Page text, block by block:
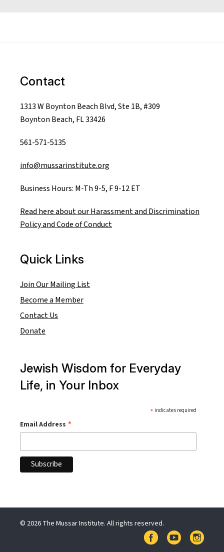
Contact
1313 W Boynton Beach Blvd, Ste 1B, #309
Boynton Beach, FL 33426
561-571-5135
info@mussarinstitute.org
Business Hours: M-Th 9-5, F 9-12 ET
Read here about our Harassment and Discrimination
Policy and Code of Conduct
Quick Links
Join Our Mailing List
Become a Member
Contact Us
Donate
Jewish Wisdom for Everyday
Life, in Your Inbox
* indicates required
Email Address *
© 2026 The Mussar Institute. All rights reserved.